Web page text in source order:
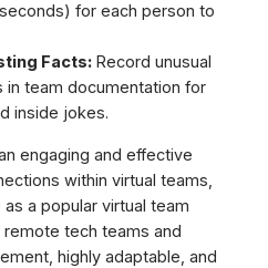
for each person to
Facts:Record unusual
in team documentation for
inside jokes.
engaging and effective
within virtual teams,
a popular virtual team
tech teams and
highly adaptable, and